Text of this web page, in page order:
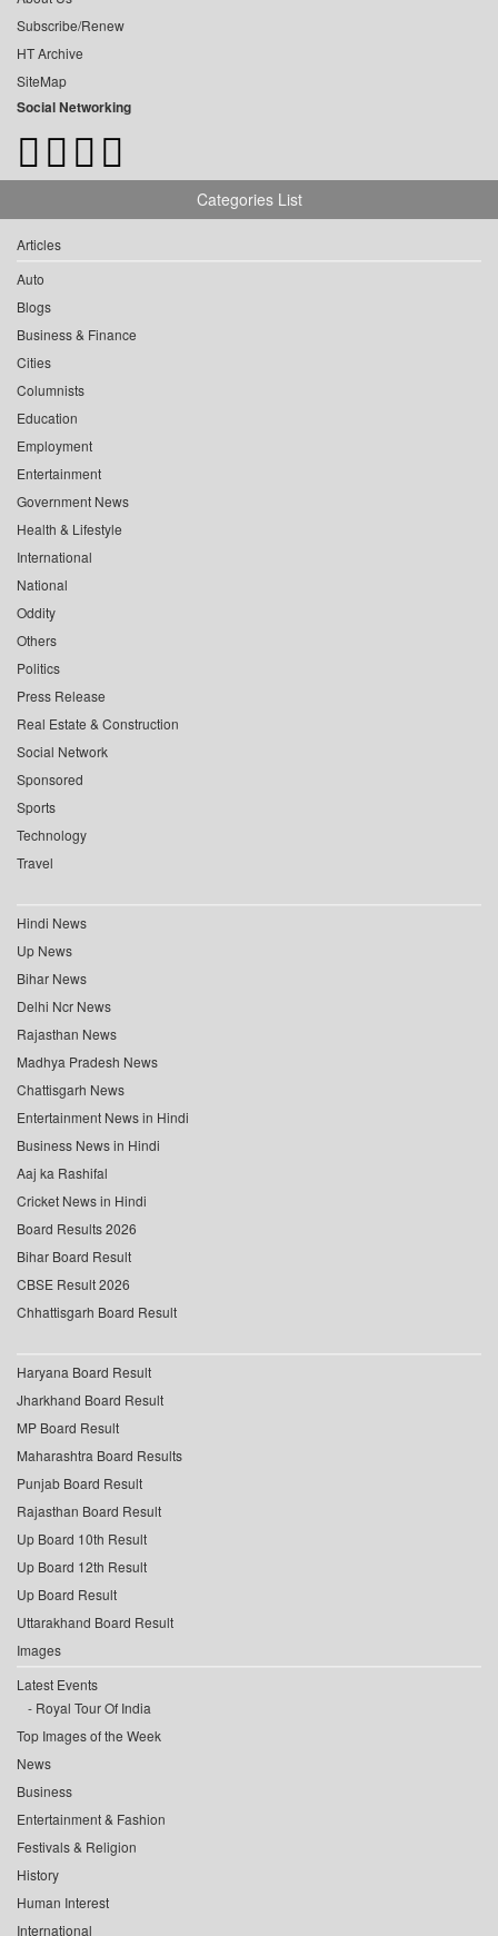
Subscribe/Renew
HT Archive
SiteMap
Social Networking
Categories List
Articles
Auto
Blogs
Business & Finance
Cities
Columnists
Education
Employment
Entertainment
Government News
Health & Lifestyle
International
National
Oddity
Others
Politics
Press Release
Real Estate & Construction
Social Network
Sponsored
Sports
Technology
Travel
Hindi News
Up News
Bihar News
Delhi Ncr News
Rajasthan News
Madhya Pradesh News
Chattisgarh News
Entertainment News in Hindi
Business News in Hindi
Aaj ka Rashifal
Cricket News in Hindi
Board Results 2026
Bihar Board Result
CBSE Result 2026
Chhattisgarh Board Result
Haryana Board Result
Jharkhand Board Result
MP Board Result
Maharashtra Board Results
Punjab Board Result
Rajasthan Board Result
Up Board 10th Result
Up Board 12th Result
Up Board Result
Uttarakhand Board Result
Images
Latest Events
Royal Tour Of India
Top Images of the Week
News
Business
Entertainment & Fashion
Festivals & Religion
History
Human Interest
International